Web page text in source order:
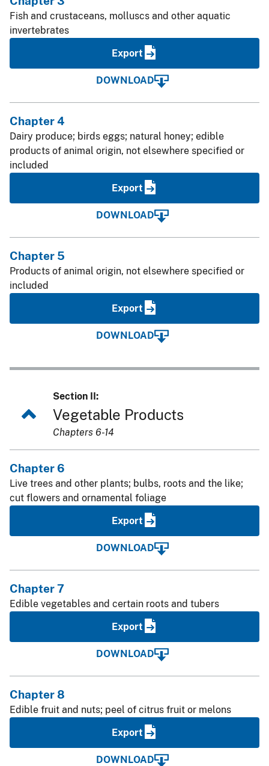
Fish and crustaceans, molluscs and other aquatic
invertebrates
Export
DOWNLOAD
Chapter 4
Dairy produce; birds eggs; natural honey; edible
products of animal origin, not elsewhere specified or
included
Export
DOWNLOAD
Chapter 5
Products of animal origin, not elsewhere specified or
included
Export
DOWNLOAD
Section II:
Vegetable Products
Chapters 6-14
Chapter 6
Live trees and other plants; bulbs, roots and the like;
cut flowers and ornamental foliage
Export
DOWNLOAD
Chapter 7
Edible vegetables and certain roots and tubers
Export
DOWNLOAD
Chapter 8
Edible fruit and nuts; peel of citrus fruit or melons
Export
DOWNLOAD